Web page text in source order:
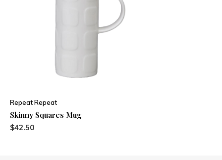
Repeat Repeat
Skinny Squares Mug
$42.50